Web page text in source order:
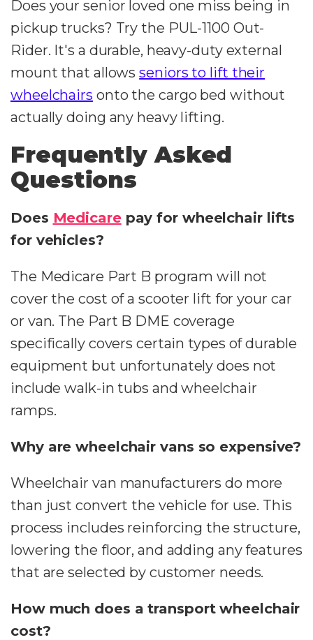
Does your senior loved one miss being in
pickup trucks? Try the PUL-1100 Out-
Rider. It's a durable, heavy-duty external
mount that allowsseniors to lift their
wheelchairs onto the cargo bed without
actually doing any heavy lifting.
Frequently Asked
Questions
Does Medicarepay for wheelchair lifts
for vehicles?
The Medicare Part B program will not
cover the cost of a scooter lift for your car
or van. The Part B DME coverage
specifically covers certain types of durable
equipment but unfortunately does not
include walk-in tubs and wheelchair
ramps.
Why are wheelchair vans so expensive?
Wheelchair van manufacturers do more
than just convert the vehicle for use. This
process includes reinforcing the structure,
lowering the floor, and adding any features
that are selected by customer needs.
How much does a transport wheelchair
cost?